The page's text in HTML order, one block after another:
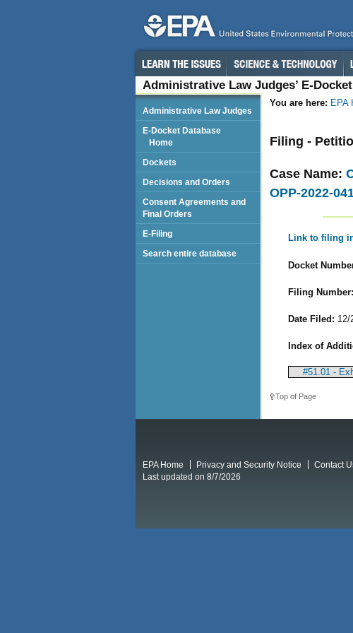
Administrative Law Judges’ E-
You are here: EPA
Filing -
Case Name:
OPP-2022-
Link to filing
Docket
Filing Number:
Date Filed: 12/
Index of
#51.01 -
Top of Page
Administrative Law Judges
E-Docket Database
Home
Dockets
Decisions and Orders
Consent Agreements and
Final Orders
E-Filing
Search entire database
EPA Home Privacy and Security Notice
Contact
Last updated on 8/7/2026